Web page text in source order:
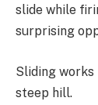
slide while
surprising
Sliding
steep hill.